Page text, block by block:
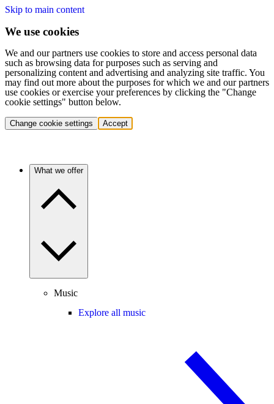
Skip to main content
We use cookies
We and our partners use cookies to store and access personal data
such as browsing data for purposes such as serving and
personalizing content and advertising and analyzing site traffic. You
may find out more about the purposes for which we and our partners
use cookies or exercise your preferences by clicking the "Change
cookie settings" button below.
Change cookie settings Accept
What we offer
Music
Explore all music